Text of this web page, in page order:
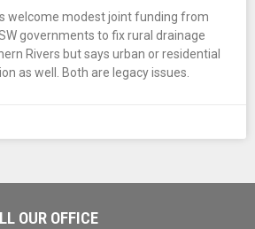
welcome modest joint funding from
governments to fix rural drainage
Rivers but says urban or residential
as well. Both are legacy issues.
OUR OFFICE